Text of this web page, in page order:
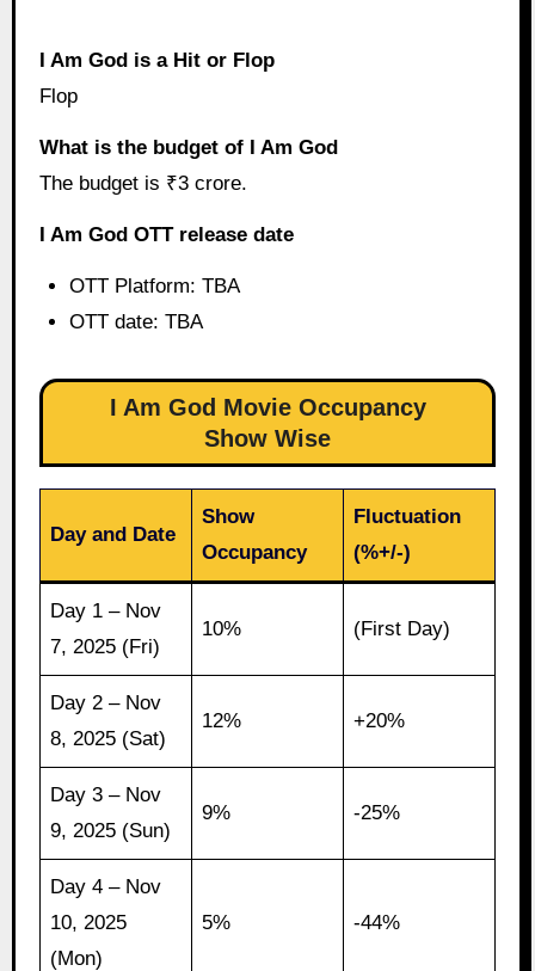
I Am God is a Hit or Flop
Flop
What is the budget of I Am God
The budget is ₹3 crore.
I Am God OTT release date
OTT Platform: TBA
OTT date: TBA
I Am God Movie Occupancy
Show Wise
Day and Date
Show
Occupancy
Fluctuation
(%+/-)
Day 1 – Nov
7, 2025 (Fri)
10% (First Day)
Day 2 – Nov
8, 2025 (Sat)
12% +20%
Day 3 – Nov
9, 2025 (Sun)
9% -25%
Day 4 – Nov
10, 2025
(Mon)
5% -44%